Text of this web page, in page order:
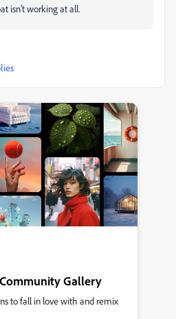
isn't working at all.
Gallery
to fall in love with and remix